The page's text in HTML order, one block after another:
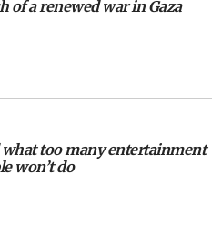
immigrant to Israel
redirected under Iran
of a renewed war in Gaza
what too many entertainment
won’t do